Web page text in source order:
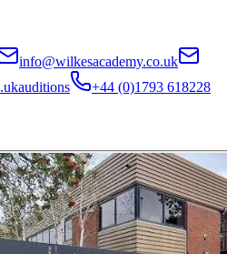
info@wilkesacademy.co.uk
auditions +44 (0)1793 618228